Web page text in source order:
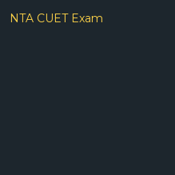
NTA CUET Exam